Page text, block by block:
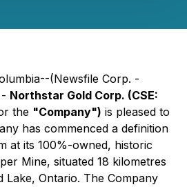
(Newsfile Corp. -
Northstar Gold Corp. (CSE:
the "Company") is pleased to
has commenced a definition
at its 100%-owned, historic
Mine, situated 18 kilometres
Lake, Ontario. The Company